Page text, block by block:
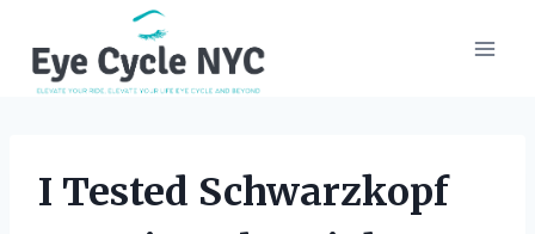
content
I Tested Schwarzkopf